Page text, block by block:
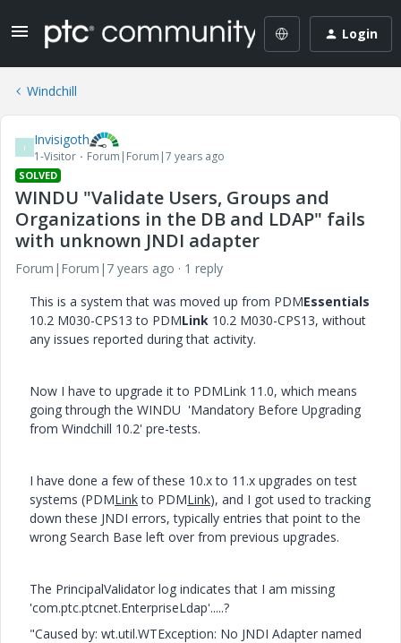
Login
Windchill
I Invisigoth
1-Visitor Forum|Forum|7 years ago
SOLVED
WINDU "Validate Users, Groups and
Organizations in the DB and LDAP" fails
with unknown JNDI adapter
Forum|Forum|7 years ago
1 reply
This is a system that was moved up from PDMEssentials
10.2 M030-CPS13 to PDMLink 10.2 M030-CPS13, without
any issues reported during that activity.
Now I have to upgrade it to PDMLink 11.0, which means
going through the WINDU 'Mandatory Before Upgrading
from Windchill 10.2' pre-tests.
I have done a few of these 10.x to 11.x upgrades on test
systems (PDMLinkto PDMLink), and I got used to tracking
down these JNDI errors, typically entries that point to the
wrong Search Base left over from previous upgrades.
The PrincipalValidator log indicates that I am missing
'com.ptc.ptcnet.EnterpriseLdap'.....?
"Caused by: wt.util.WTException: No JNDI Adapter named